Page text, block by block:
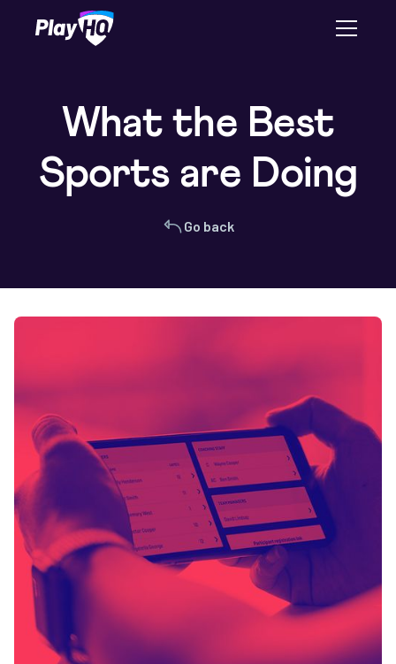
What the Best
Sports are Doing
Go back